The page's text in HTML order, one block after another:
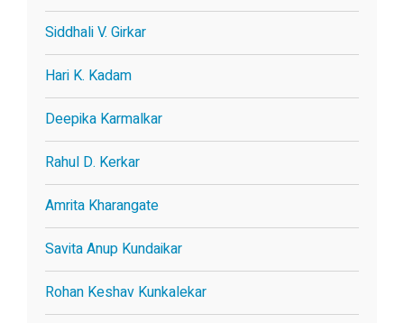
Siddhali V. Girkar
Hari K. Kadam
Deepika Karmalkar
Rahul D. Kerkar
Amrita Kharangate
Savita Anup Kundaikar
Rohan Keshav Kunkalekar